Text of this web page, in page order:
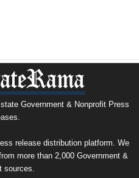
Government & Nonprofit Press
release distribution platform. We
more than 2,000 Government &
sources.